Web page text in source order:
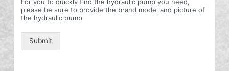
please be sure to provide the brand model and picture of
the hydraulic pump
Submit